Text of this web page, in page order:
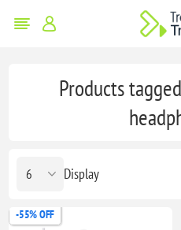
Products
Display
-55% OFF